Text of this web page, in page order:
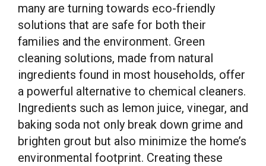
many are turning towards eco-friendly
solutions that are safe for both their
families and the environment. Green
cleaning solutions, made from natural
ingredients found in most households, offer
a powerful alternative to chemical cleaners.
Ingredients such as lemon juice, vinegar, and
baking soda not only break down grime and
brighten grout but also minimize the home’s
environmental footprint. Creating these